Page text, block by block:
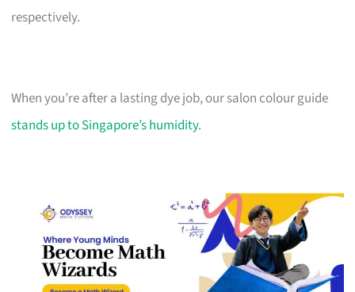
respectively.
When you’re after a lasting dye job, our salon colour guide
stands up to Singapore’s humidity.